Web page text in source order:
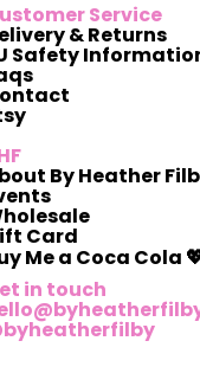
Service
& Returns
Safety
By Heather
Card
in touch
Me a Coca Cola